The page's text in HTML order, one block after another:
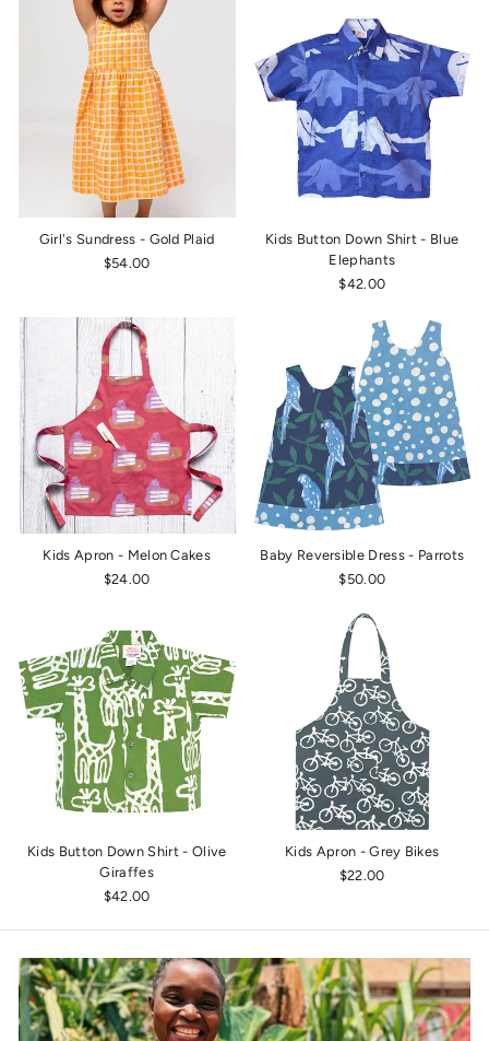
Girl's Sundress - Gold Plaid
$54.00
Kids Button Down Shirt - Blue
Elephants
$42.00
Kids Apron - Melon Cakes
$24.00
Baby Reversible Dress - Parrots
$50.00
Kids Button Down Shirt - Olive
Giraffes
$42.00
Kids Apron - Grey Bikes
$22.00